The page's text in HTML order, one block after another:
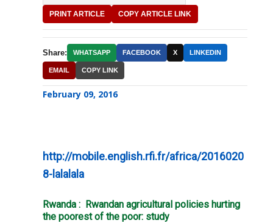
PRINT ARTICLE COPY ARTICLE LINK
Share: WHATSAPP FACEBOOK X LINKEDIN
EMAIL COPY LINK
February 09, 2016
http://mobile.english.rfi.fr/africa/2016020
8-lalalala
Rwanda : Rwandan agricultural policies hurting
the poorest of the poor: study